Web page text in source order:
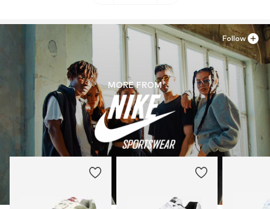
MORE FROM
Follow